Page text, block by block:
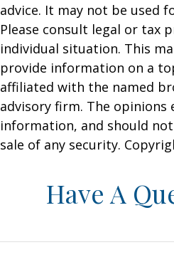
advice. It may not be used
Please consult legal or tax
individual situation. This
provide information on a
affiliated with the named
advisory firm. The opinions
information, and should
sale of any security.
Have A